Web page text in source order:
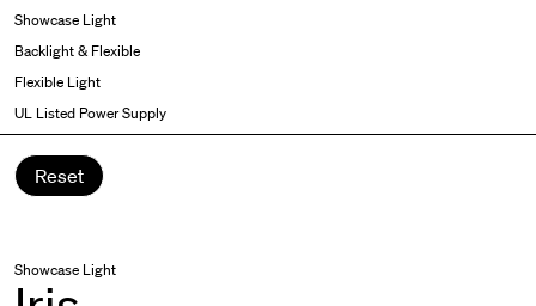
Curved
Wall Washer/Grazer
Showcase Light
Backlight & Flexible
Flexible Light
UL Listed Power Supply
Reset
Showcase Light